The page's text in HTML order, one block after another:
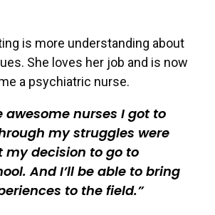
is more understanding about
She loves her job and is now
a psychiatric nurse.
awesome nurses I got to
my struggles were
my decision to go to
And I’ll be able to bring
to the field.